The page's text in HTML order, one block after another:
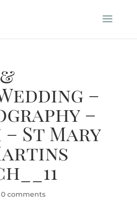
–
–
St Mary
0 comments